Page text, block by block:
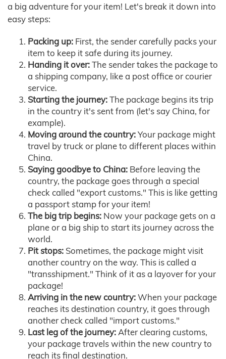
a big adventure for your item! Let's break it down into
easy steps:
Packing up: First, the sender carefully packs your
item to keep it safe during its journey.
Handing it over:The sender takes the package to
a shipping company, like a post office or courier
service.
Starting the journey:The package begins its trip
in the country it's sent from (let's say China, for
example).
Moving around the country:Your package might
travel by truck or plane to different places within
China.
Saying goodbye to China: Before leaving the
country, the package goes through a special
check called "export customs." This is like getting
a passport stamp for your item!
The big trip begins: Now your package gets on a
plane or a big ship to start its journey across the
world.
Pit stops: Sometimes, the package might visit
another country on the way. This is called a
"transshipment." Think of it as a layover for your
package!
Arriving in the new country:When your package
reaches its destination country, it goes through
another check called "import customs."
Last leg of the journey:After clearing customs,
your package travels within the new country to
reach its final destination.